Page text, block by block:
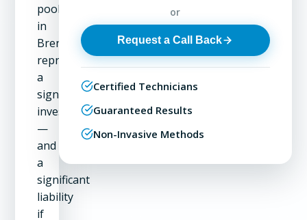
pool
in
Brentwood
represents
a
significant
investment
—
and
a
significant
liability
if
or
Request a Call Back
Certified Technicians
Guaranteed Results
Non-Invasive Methods